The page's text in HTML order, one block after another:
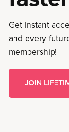
Get instant
and every
membership!
JOIN